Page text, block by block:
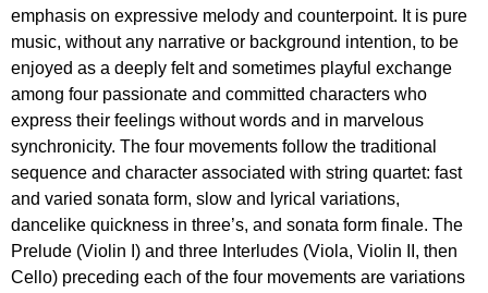
emphasis on expressive melody and counterpoint. It is pure
music, without any narrative or background intention, to be
enjoyed as a deeply felt and sometimes playful exchange
among four passionate and committed characters who
express their feelings without words and in marvelous
synchronicity. The four movements follow the traditional
sequence and character associated with string quartet: fast
and varied sonata form, slow and lyrical variations,
dancelike quickness in three’s, and sonata form finale. The
Prelude (Violin I) and three Interludes (Viola, Violin II, then
Cello) preceding each of the four movements are variations